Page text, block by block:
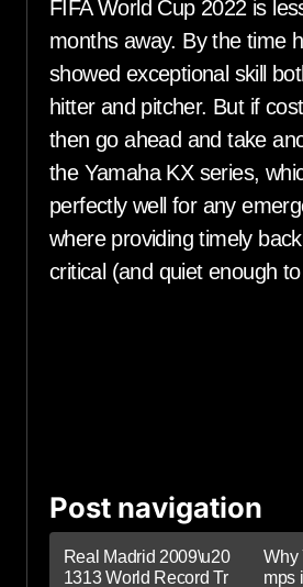
FIFA World Cup 2022 is
months away. By the time
showed exceptional skill
hitter and pitcher. But if
then go ahead and take
the Yamaha KX series,
perfectly well for any
where providing timely
critical (and quiet enough
Post navigation
Real Madrid 2009\u20
1313 World Record Tr
Why
mps